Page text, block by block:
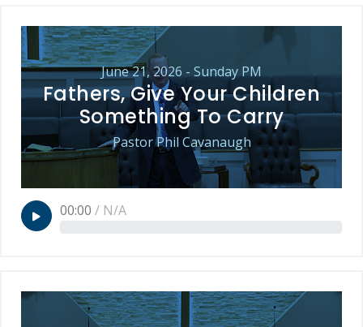
June 21, 2026 - Sunday PM
Fathers, Give Your Children
Something To Carry
Pastor Phil Cavanaugh
00:00 / N/A